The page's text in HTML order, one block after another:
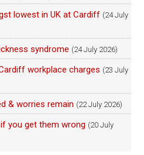
lowest in UK at Cardiff (24 July
syndrome (24 July 2026)
workplace charges (23 July
& worries remain (22 July 2026)
you get them wrong (20 July